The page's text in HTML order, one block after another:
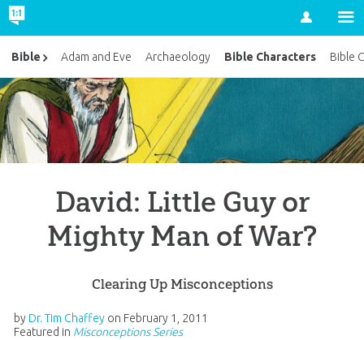
Account
David: Little Guy or
Mighty Man of War?
Clearing Up Misconceptions
by Dr. Tim Chaffey on February 1, 2011
Featured in Misconceptions Series
Bible Adam and Eve Archaeology Bible Characters Bible